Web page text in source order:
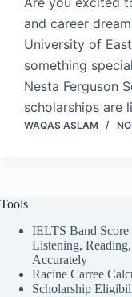
and career
University of
something
Nesta Ferguson
scholarships are
WAQAS ASLAM
Tools
IELTS Band Score
Listening,
Accurately
Racine Carree
Scholarship